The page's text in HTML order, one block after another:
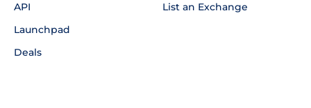
API
Launchpad
Deals
List an Exchange